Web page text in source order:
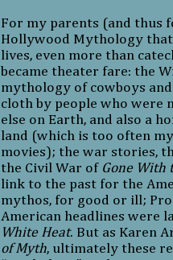
For my parents (and thus
Hollywood Mythology
lives, even more than
became theater fare: the
mythology of cowboys
cloth by people who
else on Earth, and also a
land (which is too often
movies); the war stories,
the Civil War of Gone With
link to the past for the
mythos, for good or ill;
American headlines were
White Heat. But as Karen
of Myth, ultimately these